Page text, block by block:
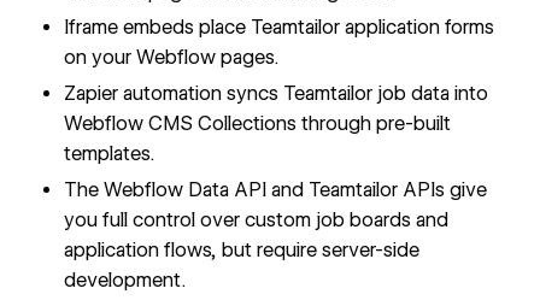
Iframe embeds place Teamtailor application forms
on your Webflow pages.
Zapier automation syncs Teamtailor job data into
Webflow CMS Collections through pre-built
templates.
TheWebflow Data API and Teamtailor APIs give
you full control over custom job boards and
application flows, but require server-side
development.